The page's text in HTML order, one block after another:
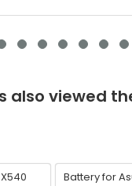
also viewed
Battery for